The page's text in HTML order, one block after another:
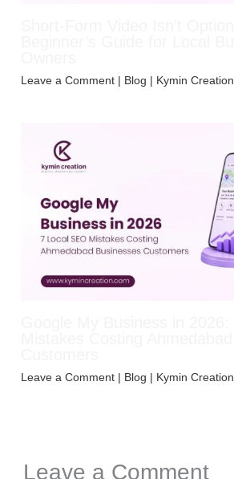
Leave a Comment | Blog | Kymin Creation
Leave a Comment | Blog | Kymin Creation
Leave a Comment